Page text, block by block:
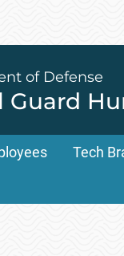
of Defense
Guard
Tech